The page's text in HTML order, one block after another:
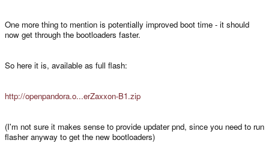
One more thing to mention is potentially improved boot time - it should
now get through the bootloaders faster.
So here it is, available as full flash:
http://openpandora.o...erZaxxon-B1.zip
(I'm not sure it makes sense to provide updater pnd, since you need to run
flasher anyway to get the new bootloaders)